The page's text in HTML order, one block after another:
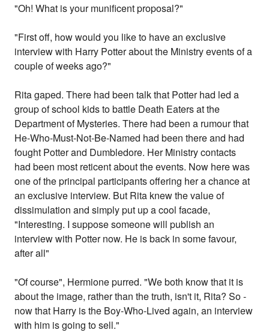
"Oh! What is your munificent proposal?"
"First off, how would you like to have an exclusive
interview with Harry Potter about the Ministry events of a
couple of weeks ago?"
Rita gaped. There had been talk that Potter had led a
group of school kids to battle Death Eaters at the
Department of Mysteries. There had been a rumour that
He-Who-Must-Not-Be-Named had been there and had
fought Potter and Dumbledore. Her Ministry contacts
had been most reticent about the events. Now here was
one of the principal participants offering her a chance at
an exclusive interview. But Rita knew the value of
dissimulation and simply put up a cool facade,
"Interesting. I suppose someone will publish an
interview with Potter now. He is back in some favour,
after all"
"Of course", Hermione purred. "We both know that it is
about the image, rather than the truth, isn't it, Rita? So -
now that Harry is the Boy-Who-Lived again, an interview
with him is going to sell."